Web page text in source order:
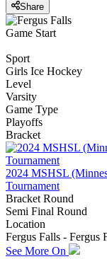
Share
Game Start
Sport
Girls Ice Hockey
Level
Varsity
Game Type
Playoffs
Bracket
2024 MSHSL
Tournament
Bracket Round
Semi Final Round
Location
Fergus Falls - Fergus
See More On